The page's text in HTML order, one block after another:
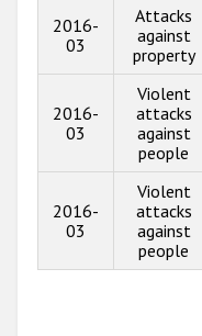
2016-
03
Attacks
against
property
2016-
03
Violent
attacks
against
people
2016-
03
Violent
attacks
against
people